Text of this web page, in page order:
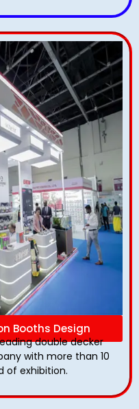
Booths Design
double decker
with more than 10
of exhibition.